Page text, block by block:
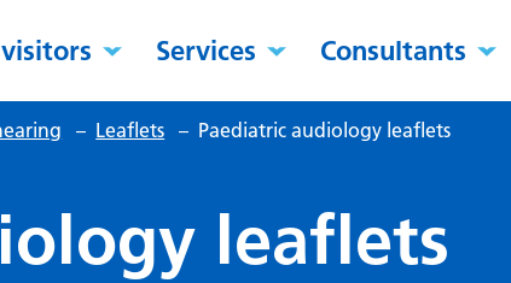
Services Consultants
– Leaflets – Paediatric audiology leaflets
leaflets